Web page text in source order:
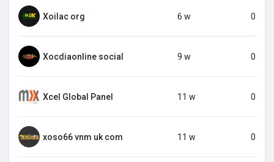
Xoilac org 6 w 0
Xocdiaonline social 9 w 0
Xcel Global Panel 11 w 0
xoso66 vnm uk com 11 w 0